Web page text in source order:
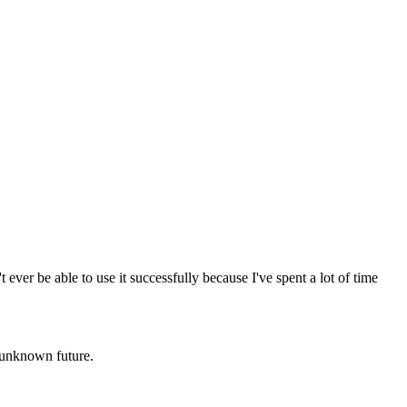
be able to use it successfully because I've spent a lot of time
future.